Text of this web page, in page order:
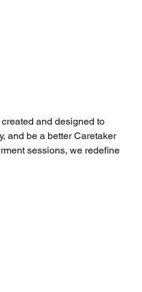
and designed to
and be a better Caretaker
sessions, we redefine